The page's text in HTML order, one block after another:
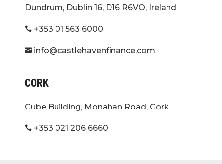
Dundrum, Dublin 16, D16 R6VO, Ireland
 +353 01 563 6000
 info@castlehavenfinance.com
CORK
Cube Building, Monahan Road, Cork
 +353 021 206 6660